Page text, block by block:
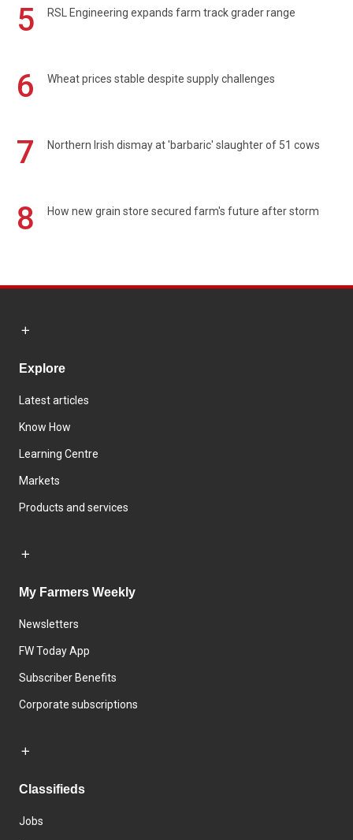
5 RSL Engineering expands farm track grader range
6 Wheat prices stable despite supply challenges
7 Northern Irish dismay at 'barbaric' slaughter of 51 cows
8 How new grain store secured farm's future after storm
Explore
Latest articles
Know How
Learning Centre
Markets
Products and services
My Farmers Weekly
Newsletters
FW Today App
Subscriber Benefits
Corporate subscriptions
Classifieds
Jobs